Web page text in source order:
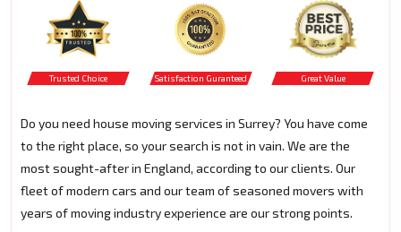
Trusted Choice Satisfaction Guranteed Great Value
Do you need house moving services in Surrey? You have come
to the right place, so your search is not in vain. We are the
most sought-after in England, according to our clients. Our
fleet of modern cars and our team of seasoned movers with
years of moving industry experience are our strong points.